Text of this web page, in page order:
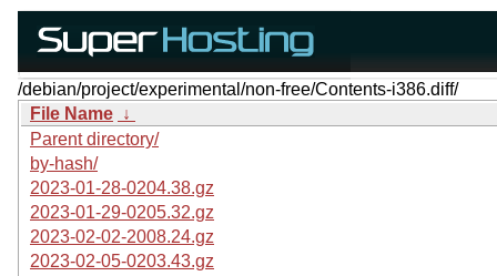
/debian/project/experimental/non-free/Contents-i386.diff/
File Name ↓
Parent directory/
by-hash/
2023-01-28-0204.38.gz
2023-01-29-0205.32.gz
2023-02-02-2008.24.gz
2023-02-05-0203.43.gz